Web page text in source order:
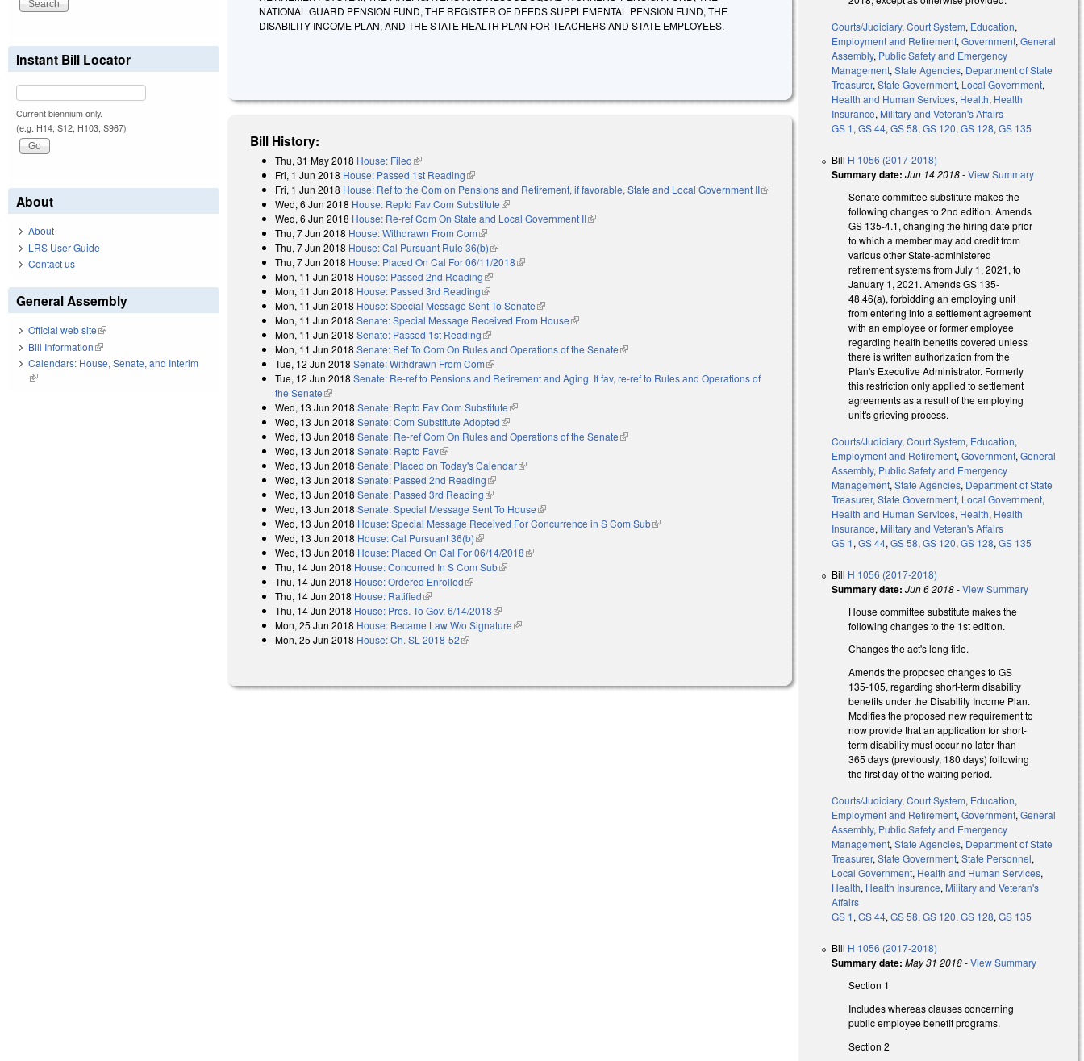
NATIONAL GUARD PENSION FUND, THE REGISTER OF DEEDS SUPPLEMENTAL PENSION FUND, THE
DISABILITY INCOME PLAN, AND THE STATE HEALTH PLAN FOR TEACHERS AND STATE EMPLOYEES.
Bill History:
Thu, 31 May 2018 House: Filed(link is external)
Fri, 1 Jun 2018 House: Passed 1st Reading(link is external)
Fri, 1 Jun 2018 House: Ref to the Com on Pensions and Retirement, if favorable, State and Local Government II(link is
Wed, 6 Jun 2018 House: Reptd Fav Com Substitute(link is external)
Wed, 6 Jun 2018 House: Re-ref Com On State and Local Government II(link is external)
Thu, 7 Jun 2018 House: Withdrawn From Com(link is external)
Thu, 7 Jun 2018 House: Cal Pursuant Rule 36(b)(link is external)
Thu, 7 Jun 2018 House: Placed On Cal For 06/11/2018(link is external)
Mon, 11 Jun 2018 House: Passed 2nd Reading(link is external)
Mon, 11 Jun 2018 House: Passed 3rd Reading(link is external)
Mon, 11 Jun 2018 House: Special Message Sent To Senate(link is external)
Mon, 11 Jun 2018 Senate: Special Message Received From House(link is external)
Mon, 11 Jun 2018 Senate: Passed 1st Reading(link is external)
Mon, 11 Jun 2018 Senate: Ref To Com On Rules and Operations of the Senate(link is external)
Tue, 12 Jun 2018 Senate: Withdrawn From Com(link is external)
Tue, 12 Jun 2018 Senate: Re-ref to Pensions and Retirement and Aging. If fav, re-ref to Rules and Operations of
the Senate(link is external)
Wed, 13 Jun 2018 Senate: Reptd Fav Com Substitute(link is external)
Wed, 13 Jun 2018 Senate: Com Substitute Adopted(link is external)
Wed, 13 Jun 2018 Senate: Re-ref Com On Rules and Operations of the Senate(link is external)
Wed, 13 Jun 2018 Senate: Reptd Fav(link is external)
Wed, 13 Jun 2018 Senate: Placed on Today's Calendar(link is external)
Wed, 13 Jun 2018 Senate: Passed 2nd Reading(link is external)
Wed, 13 Jun 2018 Senate: Passed 3rd Reading(link is external)
Wed, 13 Jun 2018 Senate: Special Message Sent To House(link is external)
Wed, 13 Jun 2018 House: Special Message Received For Concurrence in S Com Sub(link is external)
Wed, 13 Jun 2018 House: Cal Pursuant 36(b)(link is external)
Wed, 13 Jun 2018 House: Placed On Cal For 06/14/2018(link is external)
Thu, 14 Jun 2018 House: Concurred In S Com Sub(link is external)
Thu, 14 Jun 2018 House: Ordered Enrolled(link is external)
Thu, 14 Jun 2018 House: Ratified(link is external)
Thu, 14 Jun 2018 House: Pres. To Gov. 6/14/2018(link is external)
Mon, 25 Jun 2018 House: Became Law W/o Signature(link is external)
Mon, 25 Jun 2018 House: Ch. SL 2018-52(link is external)
Courts/Judiciary,Court System, Education,
Employment and Retirement,Government,General
Assembly, Public Safety and Emergency
Management,State Agencies, Department of State
Treasurer,State Government, Local Government,
Health and Human Services, Health, Health
Insurance, Military and Veteran's Affairs
GS 1,GS 44,GS 58,GS 120,GS 128,GS 135
Bill H 1056 (2017-2018)
Summary date: Jun 14 2018-View Summary
Senate committee substitute makes the
following changes to 2nd edition. Amends
GS 135-4.1, changing the hiring date prior
to which a member may add credit from
various other State-administered
retirement systems from July 1, 2021, to
January 1, 2021. Amends GS 135-
48.46(a), forbidding an employing unit
from entering into a settlement agreement
with an employee or former employee
regarding health benefits covered unless
there is written authorization from the
Plan's Executive Administrator. Formerly
this restriction only applied to settlement
agreements as a result of the employing
unit's grieving process.
Courts/Judiciary,Court System, Education,
Employment and Retirement,Government,General
Assembly, Public Safety and Emergency
Management,State Agencies, Department of State
Treasurer,State Government, Local Government,
Health and Human Services, Health, Health
Insurance, Military and Veteran's Affairs
GS 1,GS 44,GS 58,GS 120,GS 128,GS 135
Bill H 1056 (2017-2018)
Summary date: Jun 6 2018-View Summary
House committee substitute makes the
following changes to the 1st edition.
Changes the act's long title.
Amends the proposed changes to GS
135-105, regarding short-term disability
benefits under the Disability Income Plan.
Modifies the proposed new requirement to
now provide that an application for short-
term disability must occur no later than
365 days (previously, 180 days) following
the first day of the waiting period.
Courts/Judiciary,Court System, Education,
Employment and Retirement,Government,General
Assembly, Public Safety and Emergency
Management,State Agencies, Department of State
Treasurer,State Government,State Personnel,
Local Government, Health and Human Services,
Health, Health Insurance, Military and Veteran's
Affairs
GS 1,GS 44,GS 58,GS 120,GS 128,GS 135
Bill H 1056 (2017-2018)
Summary date: May 31 2018-View Summary
Section 1
Includes whereas clauses concerning
public employee benefit programs.
Section 2
Instant Bill Locator
Current biennium only.
(e.g. H14, S12, H103, S967)
About
About
LRS User Guide
Contact us
General Assembly
Official web site(link is external)
Bill Information(link is external)
Calendars: House, Senate, and Interim
(link is external)